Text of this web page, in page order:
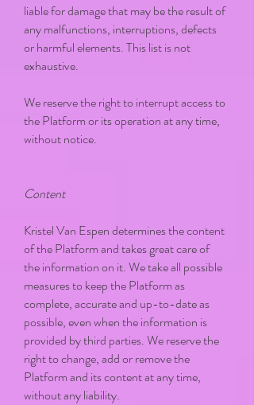
liable for damage that may be the result of
any malfunctions, interruptions, defects
or harmful elements. This list is not
exhaustive.
We reserve the right to interrupt access to
the Platform or its operation at any time,
without notice.
Content
Kristel Van Espen determines the content
of the Platform and takes great care of
the information on it. We take all possible
measures to keep the Platform as
complete, accurate and up-to-date as
possible, even when the information is
provided by third parties. We reserve the
right to change, add or remove the
Platform and its content at any time,
without any liability.